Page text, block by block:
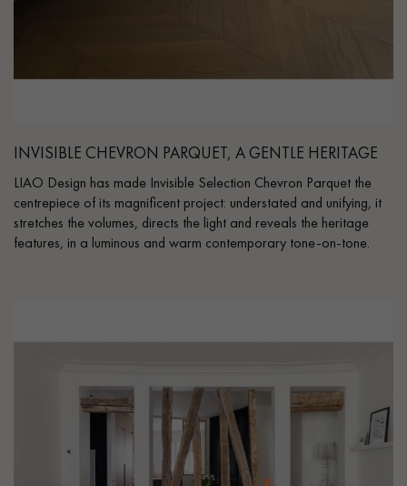
INVISIBLE CHEVRON PARQUET, A GENTLE HERITAGE
LIAO Design has made Invisible Selection Chevron Parquet the
centrepiece of its magnificent project: understated and unifying, it
stretches the volumes, directs the light and reveals the heritage
features, in a luminous and warm contemporary tone-on-tone.